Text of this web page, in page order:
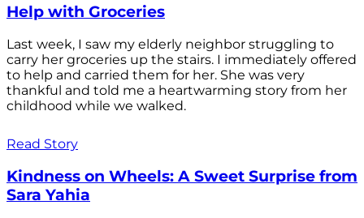
Help with Groceries
Last week, I saw my elderly neighbor struggling to
carry her groceries up the stairs. I immediately offered
to help and carried them for her. She was very
thankful and told me a heartwarming story from her
childhood while we walked.
Read Story
Kindness on Wheels: A Sweet Surprise from
Sara Yahia